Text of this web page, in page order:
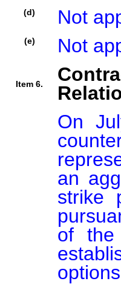
(d) Not
(e) Not
Item 6.
On
an
strike
of the